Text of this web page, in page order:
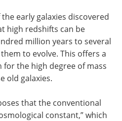
early galaxies discovered
high redshifts can be
million years to several
to evolve. This offers a
the high degree of mass
old galaxies.
that the conventional
constant,” which